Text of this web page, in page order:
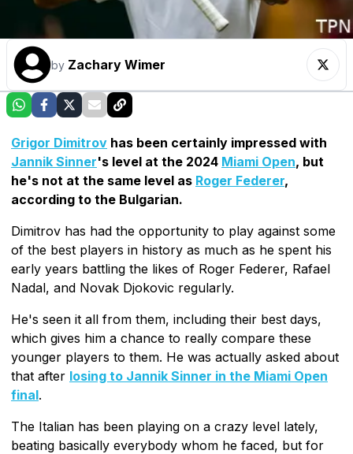
by Zachary Wimer
Grigor Dimitrov has been certainly impressed with
Jannik Sinner's level at the 2024 Miami Open, but
he's not at the same level as Roger Federer,
according to the Bulgarian.
Dimitrov has had the opportunity to play against some
of the best players in history as much as he spent his
early years battling the likes of Roger Federer, Rafael
Nadal, and Novak Djokovic regularly.
He's seen it all from them, including their best days,
which gives him a chance to really compare these
younger players to them. He was actually asked about
that after losing to Jannik Sinner in the Miami Open
final.
The Italian has been playing on a crazy level lately,
beating basically everybody whom he faced, but for